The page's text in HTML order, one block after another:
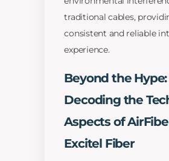
traditional cables,
consistent and reliable
experience.
Beyond the Hype:
Decoding the
Aspects of
Excitel Fiber